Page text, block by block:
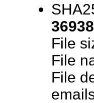
File
File
File